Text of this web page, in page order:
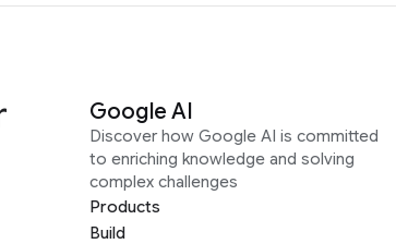
Google AI
Discover how Google AI is committed
to enriching knowledge and solving
complex challenges
Products
Build